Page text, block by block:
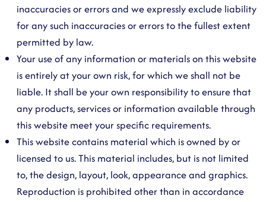
inaccuracies or errors and we expressly exclude liability
for any such inaccuracies or errors to the fullest extent
permitted by law.
Your use of any information or materials on this website
is entirely at your own risk, for which we shall not be
liable. It shall be your own responsibility to ensure that
any products, services or information available through
this website meet your specific requirements.
This website contains material which is owned by or
licensed to us. This material includes, but is not limited
to, the design, layout, look, appearance and graphics.
Reproduction is prohibited other than in accordance